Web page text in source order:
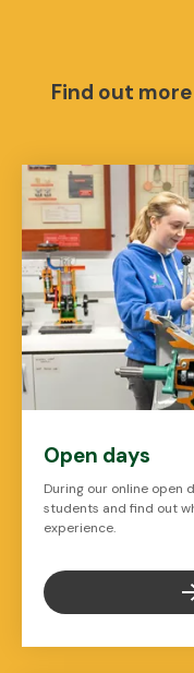
Find out
Open days
During our online open
students and find out
experience.